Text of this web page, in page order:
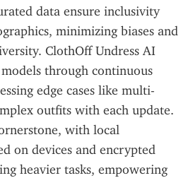
data ensure inclusivity
minimizing biases and
ClothOff Undress AI
through continuous
edge cases like multi-
outfits with each update.
with local
on devices and encrypted
heavier tasks, empowering